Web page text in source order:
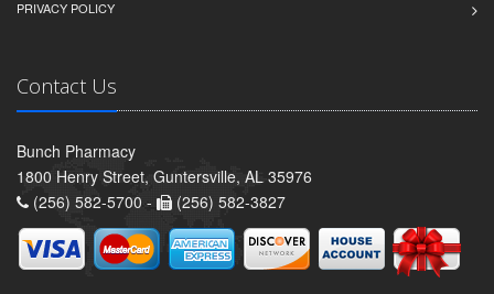
PRIVACY POLICY
Contact Us
Bunch Pharmacy
1800 Henry Street, Guntersville, AL 35976
(256) 582-5700 -
(256) 582-3827